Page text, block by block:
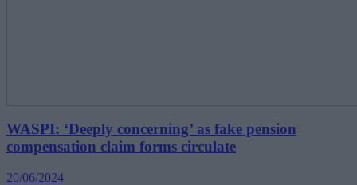
WASPI: ‘Deeply concerning’ as fake pension
compensation claim forms circulate
20/06/2024